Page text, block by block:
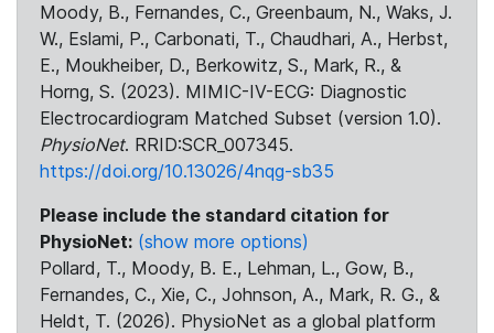
Moody, B., Fernandes, C., Greenbaum, N., Waks, J.
W., Eslami, P., Carbonati, T., Chaudhari, A., Herbst,
E., Moukheiber, D., Berkowitz, S., Mark, R., &
Horng, S. (2023). MIMIC-IV-ECG: Diagnostic
Electrocardiogram Matched Subset (version 1.0).
PhysioNet. RRID:SCR_007345.
https://doi.org/10.13026/4nqg-sb35
Please include the standard citation for
PhysioNet: (show more options)
Pollard, T., Moody, B. E., Lehman, L., Gow, B.,
Fernandes, C., Xie, C., Johnson, A., Mark, R. G., &
Heldt, T. (2026). PhysioNet as a global platform